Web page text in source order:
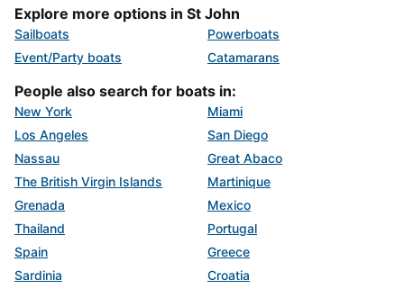
Explore more options in St John
Sailboats
Powerboats
Event/Party boats
Catamarans
People also search for boats in:
New York
Miami
Los Angeles
San Diego
Nassau
Great Abaco
The British Virgin Islands
Martinique
Grenada
Mexico
Thailand
Portugal
Spain
Greece
Sardinia
Croatia